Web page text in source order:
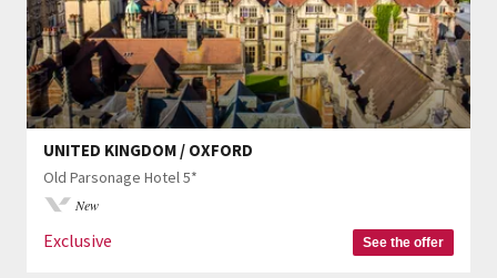
UNITED KINGDOM / OXFORD
Old Parsonage Hotel 5*
New
Exclusive See the offer